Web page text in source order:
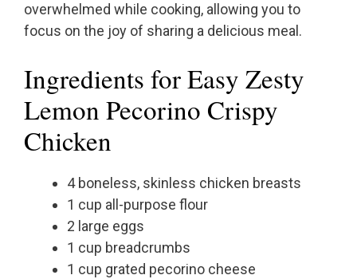
overwhelmed while cooking, allowing you to
focus on the joy of sharing a delicious meal.
Ingredients for Easy Zesty
Lemon Pecorino Crispy
Chicken
4 boneless, skinless chicken breasts
1 cup all-purpose flour
2 large eggs
1 cup breadcrumbs
1 cup grated pecorino cheese